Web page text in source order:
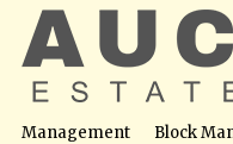
Management Block